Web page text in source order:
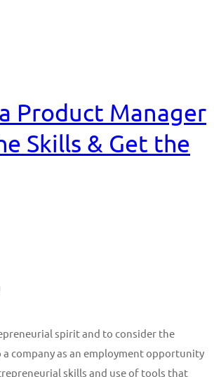
Product Manager
Skills & Get the
spirit and to consider the
company as an employment opportunity
skills and use of tools that